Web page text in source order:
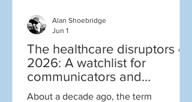
The healthcare disruptors of
2026: A watchlist for
communicators and
marketers
About a decade ago, the term
Alan Shoebridge
Jun 1